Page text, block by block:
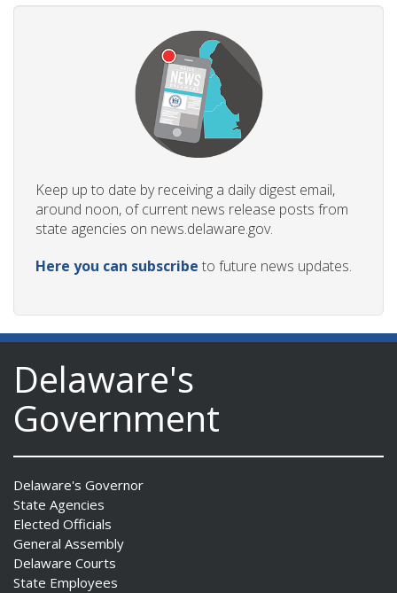
Keep up to date by receiving a daily digest email,
around noon, of current news release posts from
state agencies on news.delaware.gov.
Here you can subscribe to future news updates.
Delaware's
Government
Delaware's Governor
State Agencies
Elected Officials
General Assembly
Delaware Courts
State Employees